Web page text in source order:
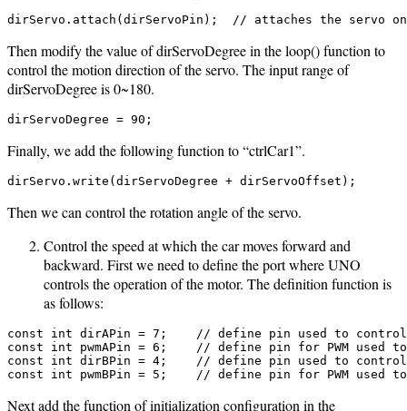
dirServo.attach(dirServoPin);  // attaches the servo
Then modify the value of dirServoDegree in the loop() function to
control the motion direction of the servo. The input range of
dirServoDegree is 0~180.
dirServoDegree = 90;
Finally, we add the following function to “ctrlCar1”.
dirServo.write(dirServoDegree + dirServoOffset);
Then we can control the rotation angle of the servo.
Control the speed at which the car moves forward and
backward. First we need to define the port where UNO
controls the operation of the motor. The definition function is
as follows:
const int dirAPin = 7;    // define pin used to
const int pwmAPin = 6;    // define pin for PWM used
const int dirBPin = 4;    // define pin used to
const int pwmBPin = 5;    // define pin for PWM used
Next add the function of initialization configuration in the